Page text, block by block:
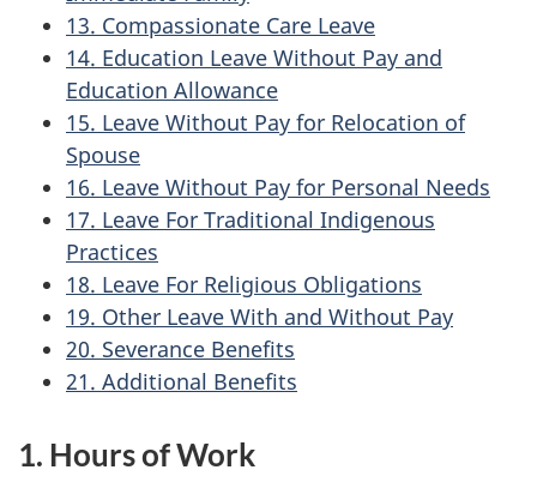
13. Compassionate Care Leave
14. Education Leave Without Pay and
Education Allowance
15. Leave Without Pay for Relocation of
Spouse
16. Leave Without Pay for Personal Needs
17. Leave For Traditional Indigenous
Practices
18. Leave For Religious Obligations
19. Other Leave With and Without Pay
20. Severance Benefits
21. Additional Benefits
1. Hours of Work